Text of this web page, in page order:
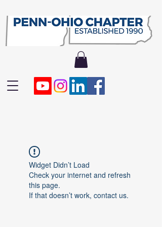
Widget Didn’t Load
Check your internet and refresh
this page.
If that doesn’t work, contact us.